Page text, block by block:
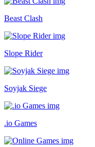
Beast Clash
Slope Rider
Soyjak Siege
.io Games